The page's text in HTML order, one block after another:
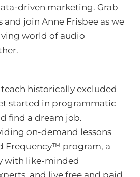
driven marketing. Grab
and join Anne Frisbee as we
world of audio
historically excluded
started in programmatic
find a dream job.
on-demand lessons
Frequency™️ program, a
with like-minded
and live free and paid